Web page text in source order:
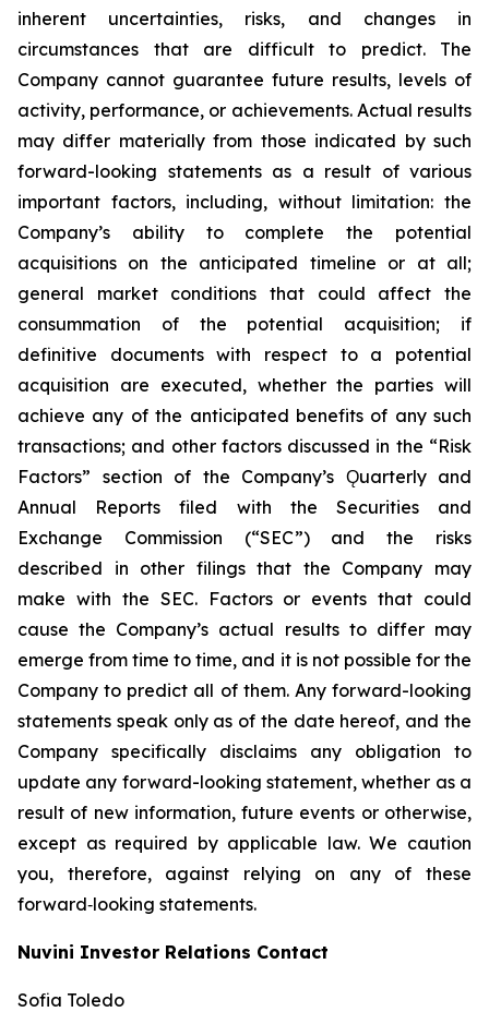
inherent uncertainties, risks, and changes in
circumstances that are difficult to predict. The
Company cannot guarantee future results, levels of
activity, performance, or achievements. Actual results
may differ materially from those indicated by such
forward-looking statements as a result of various
important factors, including, without limitation: the
Company’s ability to complete the potential
acquisitions on the anticipated timeline or at all;
general market conditions that could affect the
consummation of the potential acquisition; if
definitive documents with respect to a potential
acquisition are executed, whether the parties will
achieve any of the anticipated benefits of any such
transactions; and other factors discussed in the “Risk
Factors” section of the Company’s Ǫuarterly and
Annual Reports filed with the Securities and
Exchange Commission (“SEC”) and the risks
described in other filings that the Company may
make with the SEC. Factors or events that could
cause the Company’s actual results to differ may
emerge from time to time, and it is not possible for the
Company to predict all of them. Any forward-looking
statements speak only as of the date hereof, and the
Company specifically disclaims any obligation to
update any forward-looking statement, whether as a
result of new information, future events or otherwise,
except as required by applicable law. We caution
you, therefore, against relying on any of these
forward‐looking statements.
Nuvini Investor Relations Contact
Sofia Toledo